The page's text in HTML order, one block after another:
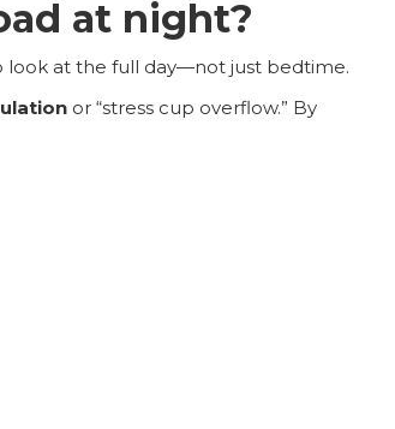
at night?
look at the full day—not just bedtime.
or “stress cup overflow.” By